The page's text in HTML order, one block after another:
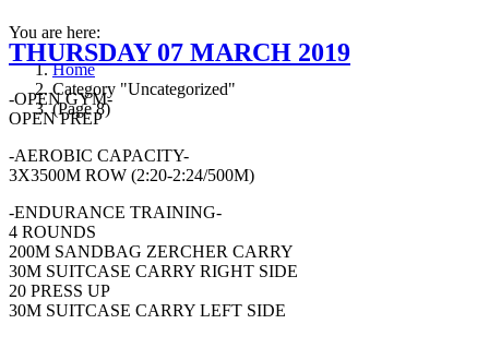
You are here:
Home
Category "Uncategorized"
(Page 8)
THURSDAY 07 MARCH 2019
-OPEN GYM-
OPEN PREP
-AEROBIC CAPACITY-
3X3500M ROW (2:20-2:24/500M)
-ENDURANCE TRAINING-
4 ROUNDS
200M SANDBAG ZERCHER CARRY
30M SUITCASE CARRY RIGHT SIDE
20 PRESS UP
30M SUITCASE CARRY LEFT SIDE